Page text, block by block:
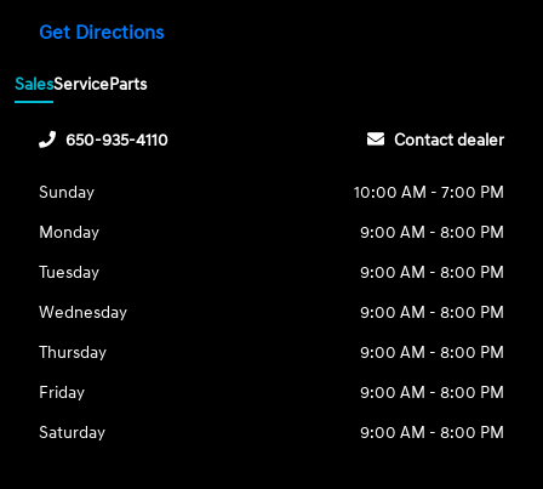
Get Directions
SalesServiceParts
650-935-4110 Contact dealer
Sunday
10:00 AM - 7:00 PM
Monday
9:00 AM - 8:00 PM
Tuesday
9:00 AM - 8:00 PM
Wednesday
9:00 AM - 8:00 PM
Thursday
9:00 AM - 8:00 PM
Friday
9:00 AM - 8:00 PM
Saturday
9:00 AM - 8:00 PM